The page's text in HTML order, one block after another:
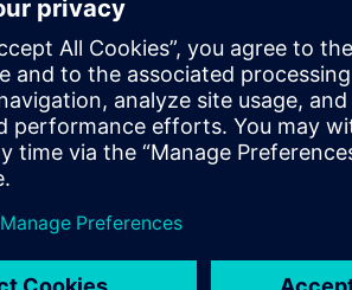
any IIoT strategy.
of the connected
to ensure
infrastructure?
the device